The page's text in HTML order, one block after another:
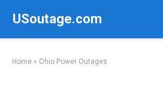
USoutage.com
Home » Ohio Power Outages